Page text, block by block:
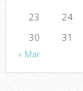
23
24
30
31
« Mar